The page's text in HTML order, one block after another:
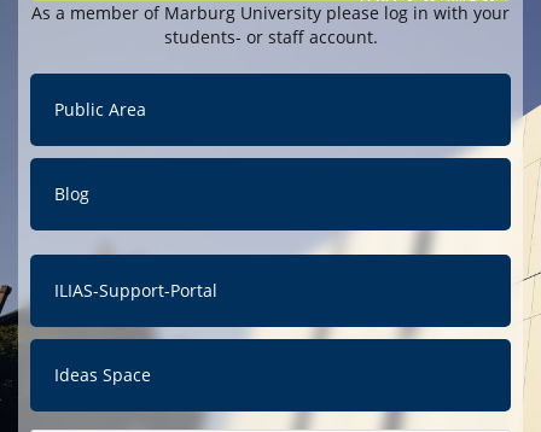
As a member of Marburg University please log in with your
students- or staff account.
Public Area
Blog
ILIAS-Support-Portal
Ideas Space